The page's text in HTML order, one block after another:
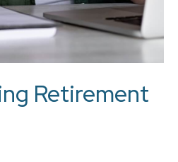
Retirement